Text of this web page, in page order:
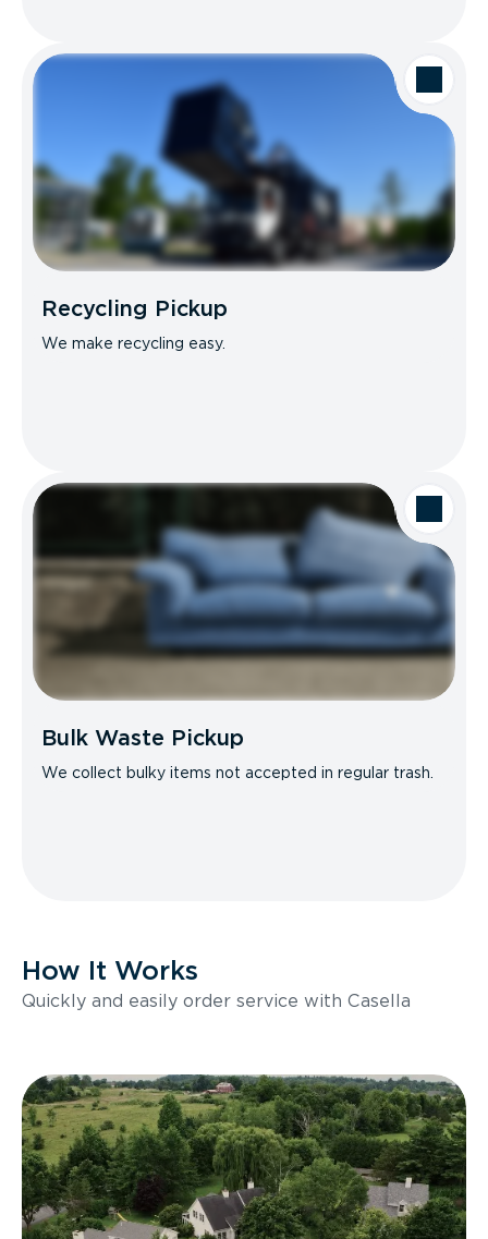
Recycling Pickup
We make recycling easy.
Bulk Waste Pickup
We collect bulky items not accepted in regular trash.
How It Works
Quickly and easily order service with Casella